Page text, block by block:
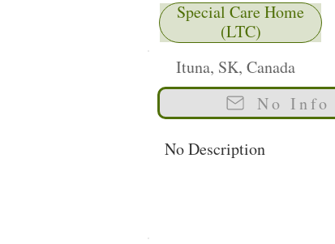
Special Care Home
(LTC)
Ituna, SK, Canada
No Info
No Description